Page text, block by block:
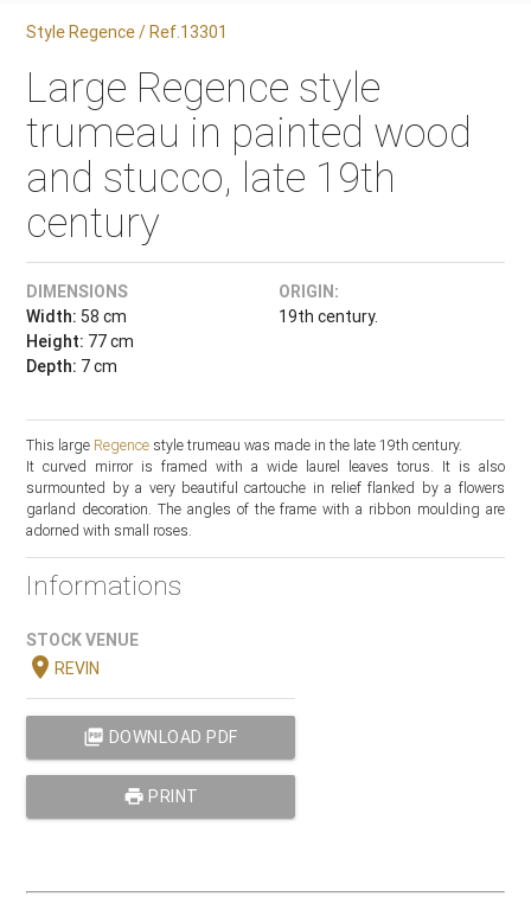
Style Regence / Ref.13301
Large Regence style
trumeau in painted wood
and stucco, late 19th
century
DIMENSIONS
Width: 58 cm
Height: 77 cm
Depth: 7 cm
ORIGIN:
19th century.
This large Regence style trumeau was made in the late 19th century.
It curved mirror is framed with a wide laurel leaves torus. It is also
surmounted by a very beautiful cartouche in relief flanked by a flowers
garland decoration. The angles of the frame with a ribbon moulding are
adorned with small roses.
Informations
STOCK VENUE
location_onREVIN
picture_as_pdf DOWNLOAD PDF
print PRINT